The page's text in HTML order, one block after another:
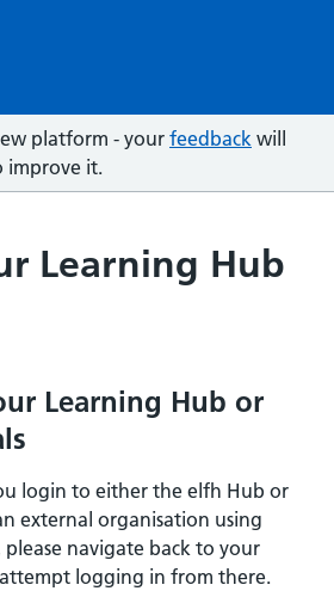
platform - yourfeedback will
improve it.
Learning Hub
Learning Hub or
login to either the elfh Hub or
external organisation using
please navigate back to your
logging in from there.